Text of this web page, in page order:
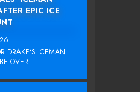
EPIC ICE
DRAKE‘S ICEMAN
OVER....